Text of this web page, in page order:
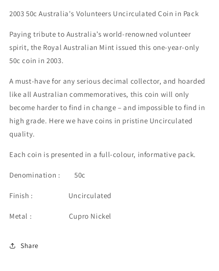
2003 50c Australia's Volunteers Uncirculated Coin in Pack
Paying tribute to Australia’s world-renowned volunteer
spirit, the Royal Australian Mint issued this one-year-only
50c coin in 2003.
A must-have for any serious decimal collector, and hoarded
like all Australian commemoratives, this coin will only
become harder to find in change – and impossible to find in
high grade. Here we have coins in pristine Uncirculated
quality.
Each coin is presented in a full-colour, informative pack.
Denomination : 50c
Finish : Uncirculated
Metal : Cupro Nickel
Share